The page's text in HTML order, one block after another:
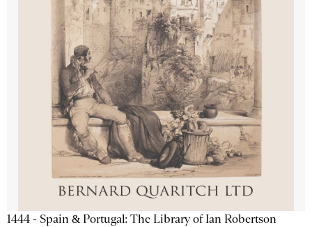
1444 - Spain & Portugal: The Library of Ian Robertson